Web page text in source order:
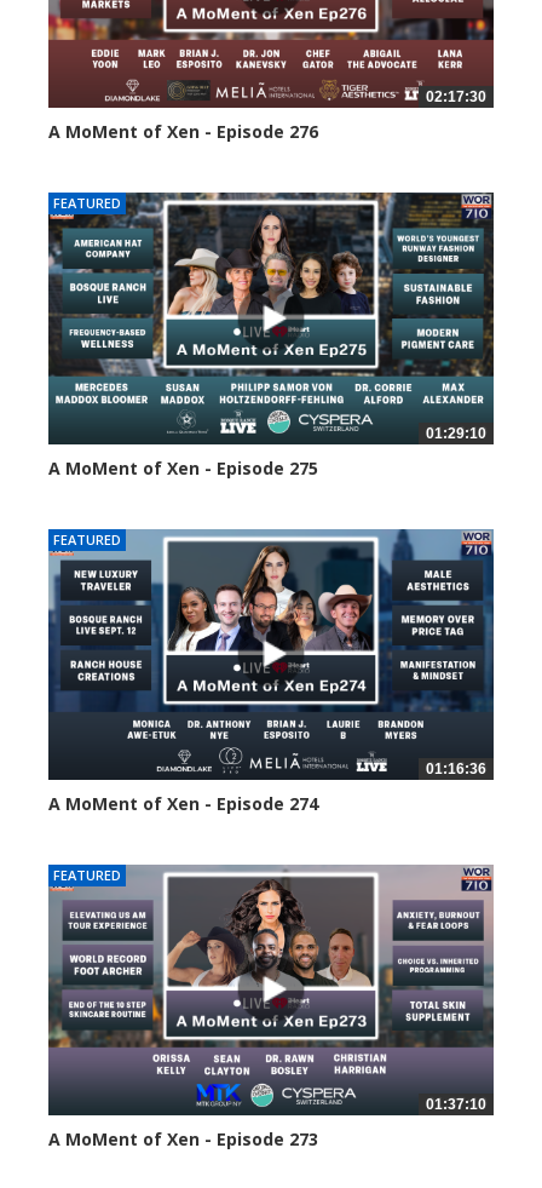
02:17:30
A MoMent of Xen - Episode 276
FEATURED
01:29:10
A MoMent of Xen - Episode 275
FEATURED
01:16:36
A MoMent of Xen - Episode 274
FEATURED
01:37:10
A MoMent of Xen - Episode 273